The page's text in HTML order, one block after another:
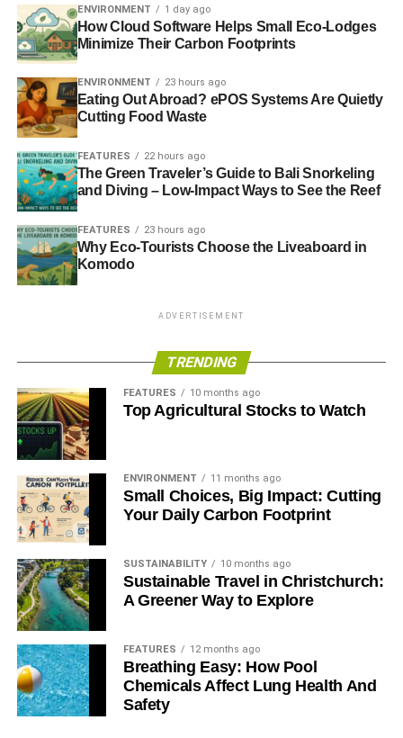
Ron Henry
Ron Henry — owner of
thousands of people achieve a perfect green, uniform lawn
with a hand-selected range of premium, tried-and-tested
products. From fertilizers and to lawn feed, Golf Course Lawn
anyone who wants to take their lawn care business to the
next level.
ENVIRONMENT 1 day ago
How Cloud Software Helps Small Eco-Lodges
Minimize Their Carbon Footprints
ENVIRONMENT 23 hours ago
Eating Out Abroad? ePOS Systems Are Quietly
Cutting Food Waste
FEATURES 22 hours ago
The Green Traveler’s Guide to Bali Snorkeling
and Diving – Low-Impact Ways to See the Reef
FEATURES 23 hours ago
Why Eco-Tourists Choose the Liveaboard in
Komodo
ADVERTISEMENT
TRENDING
FEATURES 10 months ago
Top Agricultural Stocks to Watch
ENVIRONMENT 11 months ago
Small Choices, Big Impact: Cutting
Your Daily Carbon Footprint
SUSTAINABILITY 10 months ago
Sustainable Travel in Christchurch:
A Greener Way to Explore
FEATURES 12 months ago
Breathing Easy: How Pool
Chemicals Affect Lung Health And
Safety